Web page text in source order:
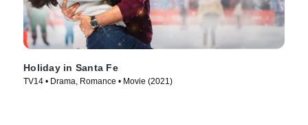
Holiday in Santa Fe
TV14 • Drama, Romance • Movie (2021)